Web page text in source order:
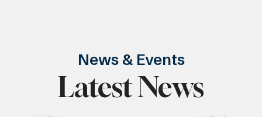
News & Events
Latest News